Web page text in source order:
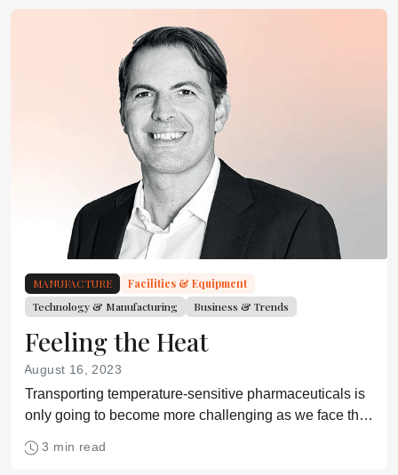
MANUFACTURE
Facilities & Equipment
Technology & Manufacturing
Business & Trends
Feeling the Heat
August 16, 2023
Transporting temperature-sensitive pharmaceuticals is
only going to become more challenging as we face the
3 min read